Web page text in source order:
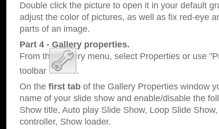
Double click the picture to open it in your default
adjust the color of pictures, as well as fix red-eye
parts of an image.
Part 4 - Gallery properties.
From the Gallery menu, select Properties or use
toolbar
.
On the first tab of the Gallery Properties window
name of your slide show and enable/disable the
Show title, Auto play Slide Show, Loop Slide
controller, Show loader.